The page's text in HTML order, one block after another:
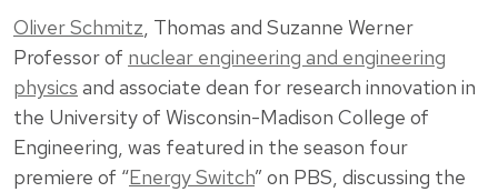
Oliver Schmitz, Thomas and Suzanne Werner
Professor of nuclear engineering and engineering
physics and associate dean for research innovation in
the University of Wisconsin-Madison College of
Engineering, was featured in the season four
premiere of “Energy Switch” on PBS, discussing the